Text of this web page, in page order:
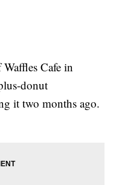
Cafe in
donut
it two months ago.